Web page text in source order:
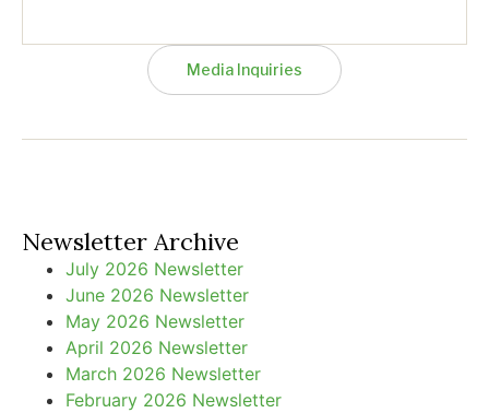
Media Inquiries
Newsletter Archive
July 2026 Newsletter
June 2026 Newsletter
May 2026 Newsletter
April 2026 Newsletter
March 2026 Newsletter
February 2026 Newsletter